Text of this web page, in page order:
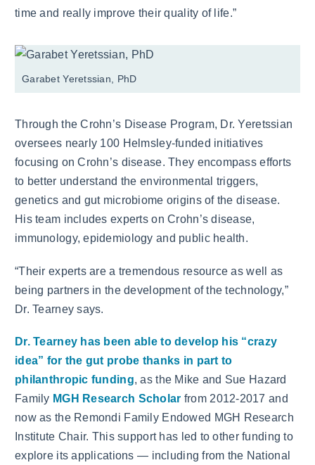
time and really improve their quality of life.”
Garabet Yeretssian, PhD
Through the Crohn’s Disease Program, Dr. Yeretssian
oversees nearly 100 Helmsley-funded initiatives
focusing on Crohn’s disease. They encompass efforts
to better understand the environmental triggers,
genetics and gut microbiome origins of the disease.
His team includes experts on Crohn’s disease,
immunology, epidemiology and public health.
“Their experts are a tremendous resource as well as
being partners in the development of the technology,”
Dr. Tearney says.
Dr. Tearney has been able to develop his “crazy
idea” for the gut probe thanks in part to
philanthropic funding, as the Mike and Sue Hazard
Family MGH Research Scholar from 2012-2017 and
now as the Remondi Family Endowed MGH Research
Institute Chair. This support has led to other funding to
explore its applications — including from the National